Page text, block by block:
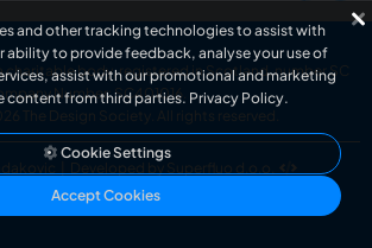
charitable body, registered in Scotland, number SC
Number: SC401016.
The Design Society . All rights reserved.
Developed by Superfluo d.o.o.
and other tracking technologies to assist with
ability to provide feedback, analyse your use of
assist with our promotional and marketing
content from third parties. Privacy Policy.
Cookie Settings
Accept Cookies